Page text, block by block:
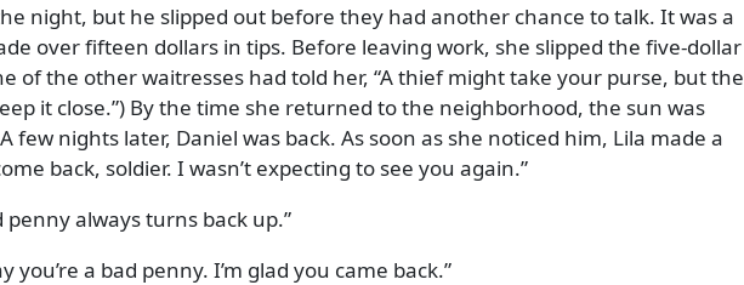
night, but he slipped out before they had another chance to talk. It was a
over fifteen dollars in tips. Before leaving work, she slipped the five-dollar
of the other waitresses had told her, A thief might take your purse, but the
it close. ) By the time she returned to the neighborhood, the sun was
few nights later, Daniel was back. As soon as she noticed him, Lila made a
back, soldier. I wasn’t expecting to see you again.
penny always turns back up.
you’re a bad penny. I’m glad you came back.